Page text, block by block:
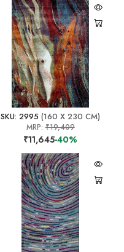
SKU: 2995 (160 X 230 CM)
MRP:₹19,409
₹11,645-40%